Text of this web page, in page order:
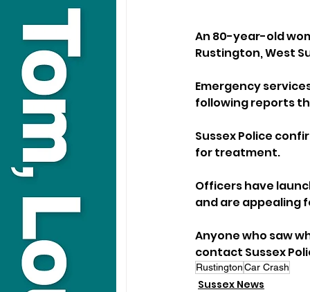
An 80-year-old
Rustington, West
Emergency
following reports
Sussex Police
for treatment.
Officers have
and are appealing
Anyone who saw
contact Sussex
RustingtonCar Crash
Sussex News